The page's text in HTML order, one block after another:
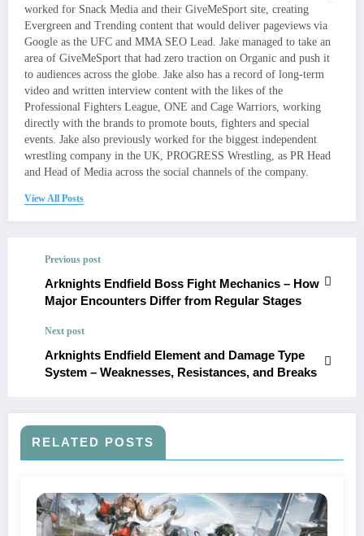
worked for Snack Media and their GiveMeSport site, creating
Evergreen and Trending content that would deliver pageviews via
Google as the UFC and MMA SEO Lead. Jake managed to take an
area of GiveMeSport that had zero traction on Organic and push it
to audiences across the globe. Jake also has a record of long-term
video and written interview content with the likes of the
Professional Fighters League, ONE and Cage Warriors, working
directly with the brands to promote bouts, fighters and special
events. Jake also previously worked for the biggest independent
wrestling company in the UK, PROGRESS Wrestling, as PR Head
and Head of Media across the social channels of the company.
View All Posts
Previous post
Arknights Endfield Boss Fight Mechanics – How
Major Encounters Differ from Regular Stages
Next post
Arknights Endfield Element and Damage Type
System – Weaknesses, Resistances, and Breaks
RELATED POSTS